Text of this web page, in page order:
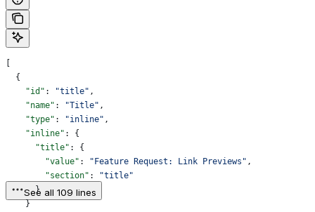
  {
    "id"
: "title" ,
    "name"
: "Title" ,
    "type"
: "inline" ,
    "inline"
: {
      "title"
: {
        "value"
: "Feature Request: Link Previews" ,
        "section"
:
"title"
      }
    }
See all 109 lines